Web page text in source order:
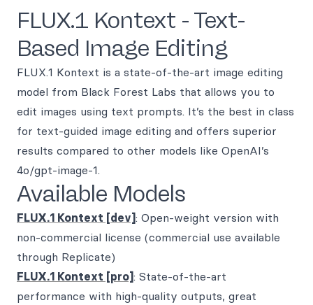
FLUX.1 Kontext - Text-
Based Image Editing
FLUX.1 Kontext is a state-of-the-art image editing
model from Black Forest Labs that allows you to
edit images using text prompts. It’s the best in class
for text-guided image editing and offers superior
results compared to other models like OpenAI’s
4o/gpt-image-1.
Available Models
FLUX.1 Kontext [dev]: Open-weight version with
non-commercial license (commercial use available
through Replicate)
FLUX.1 Kontext [pro]: State-of-the-art
performance with high-quality outputs, great